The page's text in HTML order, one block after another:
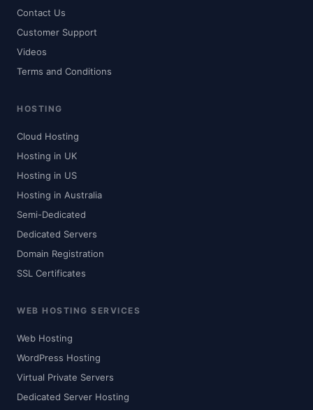
Contact Us
Customer Support
Videos
Terms and Conditions
HOSTING
Cloud Hosting
Hosting in UK
Hosting in US
Hosting in Australia
Semi-Dedicated
Dedicated Servers
Domain Registration
SSL Certificates
WEB HOSTING SERVICES
Web Hosting
WordPress Hosting
Virtual Private Servers
Dedicated Server Hosting